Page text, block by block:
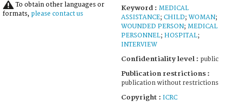
To obtain other languages or
formats, please contact us
Keyword : MEDICAL
ASSISTANCE; CHILD; WOMAN;
WOUNDED PERSON; MEDICAL
PERSONNEL; HOSPITAL;
INTERVIEW
Confidentiality level : public
Publication restrictions :
publication without restrictions
Copyright : ICRC